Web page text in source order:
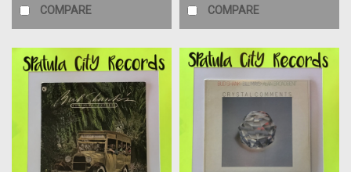
COMPARE COMPARE